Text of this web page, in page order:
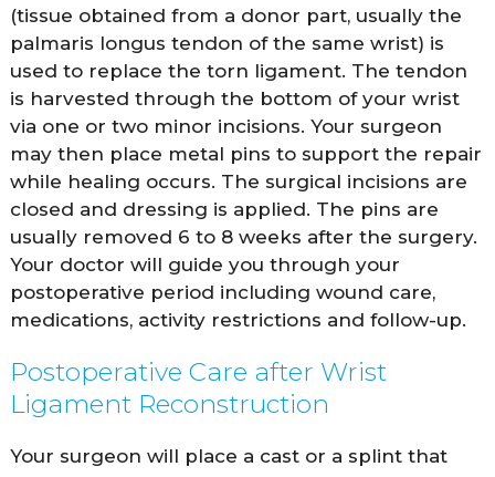
(tissue obtained from a donor part, usually the
palmaris longus tendon of the same wrist) is
used to replace the torn ligament. The tendon
is harvested through the bottom of your wrist
via one or two minor incisions. Your surgeon
may then place metal pins to support the repair
while healing occurs. The surgical incisions are
closed and dressing is applied. The pins are
usually removed 6 to 8 weeks after the surgery.
Your doctor will guide you through your
postoperative period including wound care,
medications, activity restrictions and follow-up.
Postoperative Care after Wrist
Ligament Reconstruction
Your surgeon will place a cast or a splint that